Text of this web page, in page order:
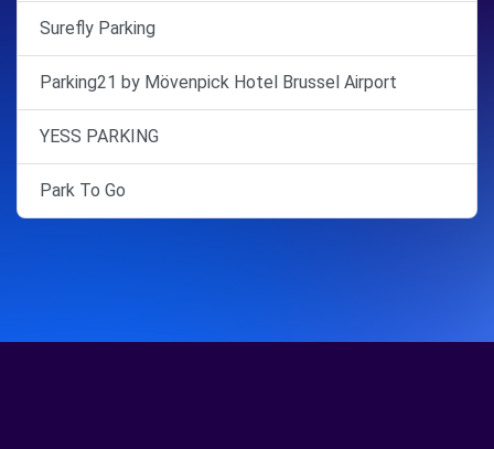
Surefly Parking
Parking21 by Mövenpick Hotel Brussel Airport
YESS PARKING
Park To Go